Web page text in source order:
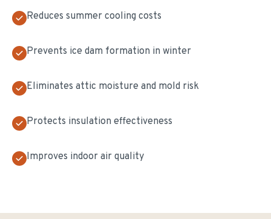
Reduces summer cooling costs
Prevents ice dam formation in winter
Eliminates attic moisture and mold risk
Protects insulation effectiveness
Improves indoor air quality